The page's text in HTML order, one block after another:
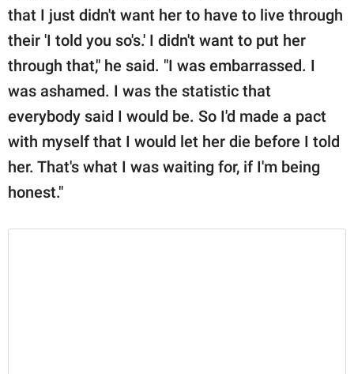
that I just didn't want her to have to live through
their 'I told you so's.' I didn't want to put her
through that," he said. "I was embarrassed. I
was ashamed. I was the statistic that
everybody said I would be. So I'd made a pact
with myself that I would let her die before I told
her. That's what I was waiting for, if I'm being
honest."